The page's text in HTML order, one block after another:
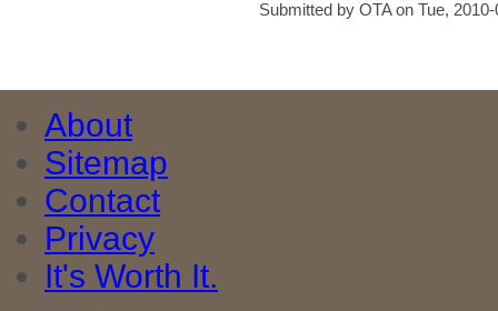
Submitted by OTA on Tue,
About
Sitemap
Contact
Privacy
It's Worth It.